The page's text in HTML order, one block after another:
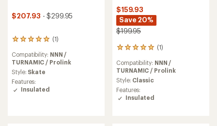
$207.93 - $299.95
(1)
1
with
an
average
rating
of
Compatibility: NNN /
TURNAMIC / Prolink
Style: Skate
Features:
Insulated
$159.93
Save 20%
$199.95
(1)
1
with
an
average
rating
of
Compatibility: NNN /
TURNAMIC / Prolink
Style: Classic
Features:
Insulated